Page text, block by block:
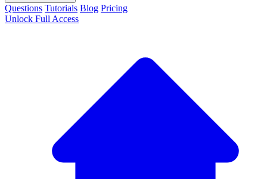
Questions Tutorials Blog Pricing
Unlock Full Access